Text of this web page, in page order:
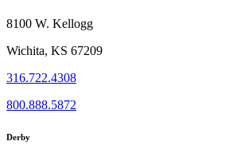
8100 W. Kellogg
Wichita, KS 67209
316.722.4308
800.888.5872
Derby